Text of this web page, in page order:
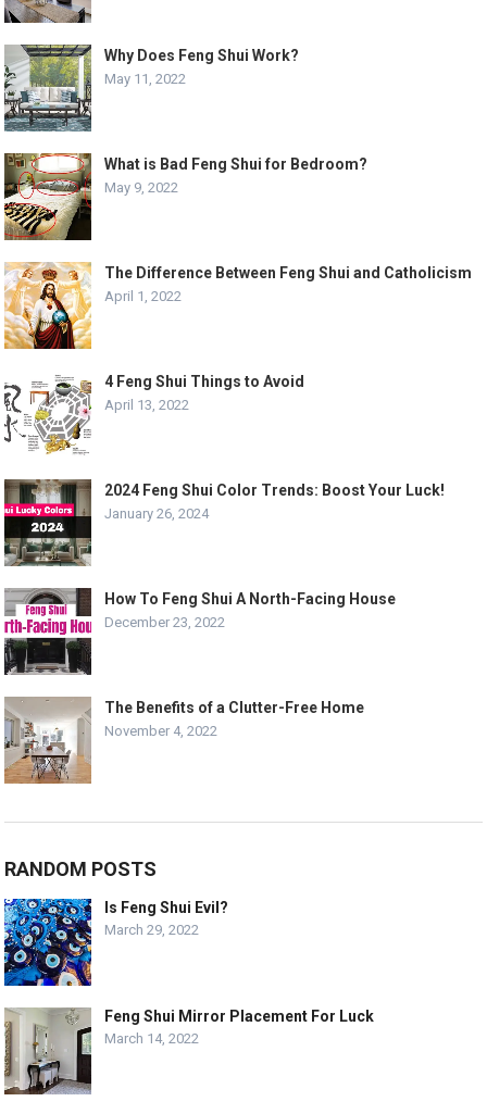
Why Does Feng Shui Work?
May 11, 2022
What is Bad Feng Shui for Bedroom?
May 9, 2022
The Difference Between Feng Shui and Catholicism
April 1, 2022
4 Feng Shui Things to Avoid
April 13, 2022
2024 Feng Shui Color Trends: Boost Your Luck!
January 26, 2024
How To Feng Shui A North-Facing House
December 23, 2022
The Benefits of a Clutter-Free Home
November 4, 2022
RANDOM POSTS
Is Feng Shui Evil?
March 29, 2022
Feng Shui Mirror Placement For Luck
March 14, 2022